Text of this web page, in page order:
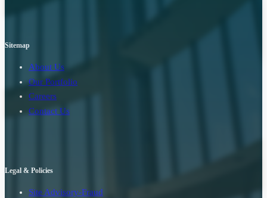
Sitemap
About Us
Our Portfolio
Careers
Contact Us
Legal & Policies
Site Advisory-Fraud